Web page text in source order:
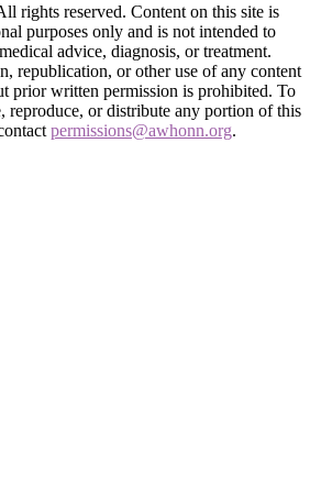
rights reserved. Content on this site is
purposes only and is not intended to
advice, diagnosis, or treatment.
republication, or other use of any content
prior written permission is prohibited. To
reproduce, or distribute any portion of this
permissions@awhonn.org.